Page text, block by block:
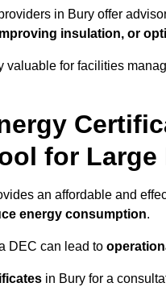
in Bury offer
insulation, or
valuable for facilities
for
an affordable and
energy consumption.
DEC can lead to
in Bury for a